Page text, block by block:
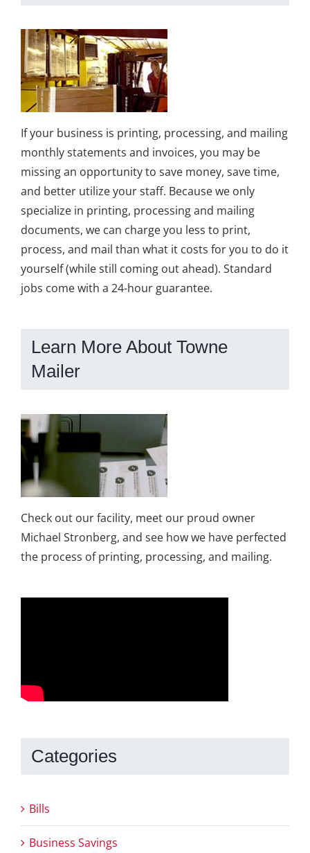
If your business is printing, processing, and mailing
monthly statements and invoices, you may be
missing an opportunity to save money, save time,
and better utilize your staff. Because we only
specialize in printing, processing and mailing
documents, we can charge you less to print,
process, and mail than what it costs for you to do it
yourself (while still coming out ahead). Standard
jobs come with a 24-hour guarantee.
Learn More About Towne
Mailer
Check out our facility, meet our proud owner
Michael Stronberg, and see how we have perfected
the process of printing, processing, and mailing.
Categories
Bills
Business Savings